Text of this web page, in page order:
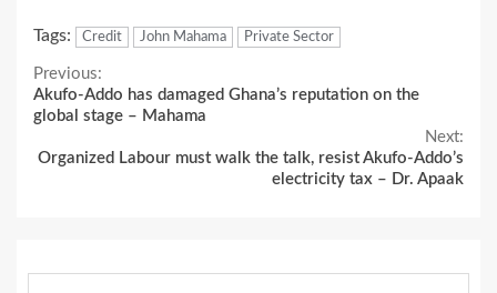
Tags: Credit John Mahama Private Sector
Continue
Reading
Previous:
Akufo-Addo has damaged Ghana’s reputation on the
global stage – Mahama
Next:
Organized Labour must walk the talk, resist Akufo-Addo’s
electricity tax – Dr. Apaak